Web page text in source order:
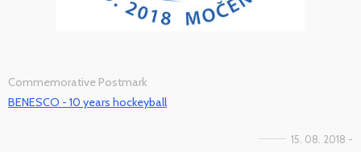
Commemorative Postmark
BENESCO - 10 years hockeyball
15. 08. 2018 -